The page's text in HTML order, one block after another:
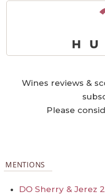
Wines reviews &
Please
MENTIONS
DO Sherry & Jerez